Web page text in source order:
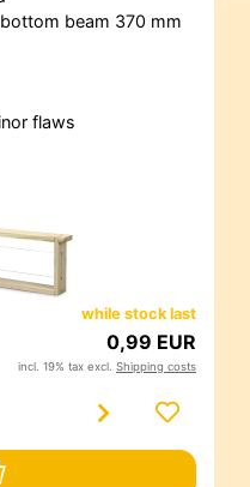
beam 370 mm
flaws
while stock last
0,99 EUR
incl. 19% tax excl. Shipping costs